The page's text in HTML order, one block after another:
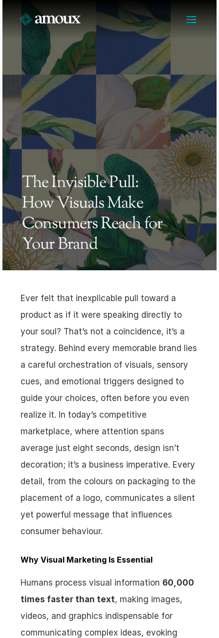
The Invisible Pull:
How Visuals Make
Consumers Reach for
Your Brand
Ever felt that inexplicable pull toward a
product as if it were speaking directly to
your soul? That’s not a coincidence, it’s a
strategy. Behind every memorable brand lies
a careful orchestration of visuals, sensory
cues, and emotional triggers designed to
guide your choices, often before you even
realize it. In today’s competitive
marketplace, where attention spans
average just eight seconds, design isn’t
decoration; it’s a business imperative. Every
detail, from the colours on packaging to the
placement of a logo, communicates a silent
yet powerful message that influences
consumer behaviour.
Why Visual Marketing Is Essential
Humans process visual information 60,000
times faster than text, making images,
videos, and graphics indispensable for
communicating complex ideas, evoking